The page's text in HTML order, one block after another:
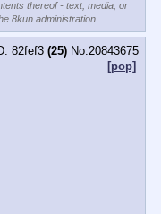
thereof - text, media, or
8kun administration.
82fef3 (25) No. 20843675
[pop]